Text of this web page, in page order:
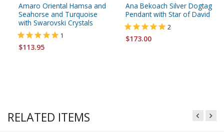
Amaro Oriental Hamsa and
Seahorse and Turquoise
with Swarovski Crystals
1
$113.95
Ana Bekoach Silver Dogtag
Pendant with Star of David
2
$173.00
RELATED ITEMS